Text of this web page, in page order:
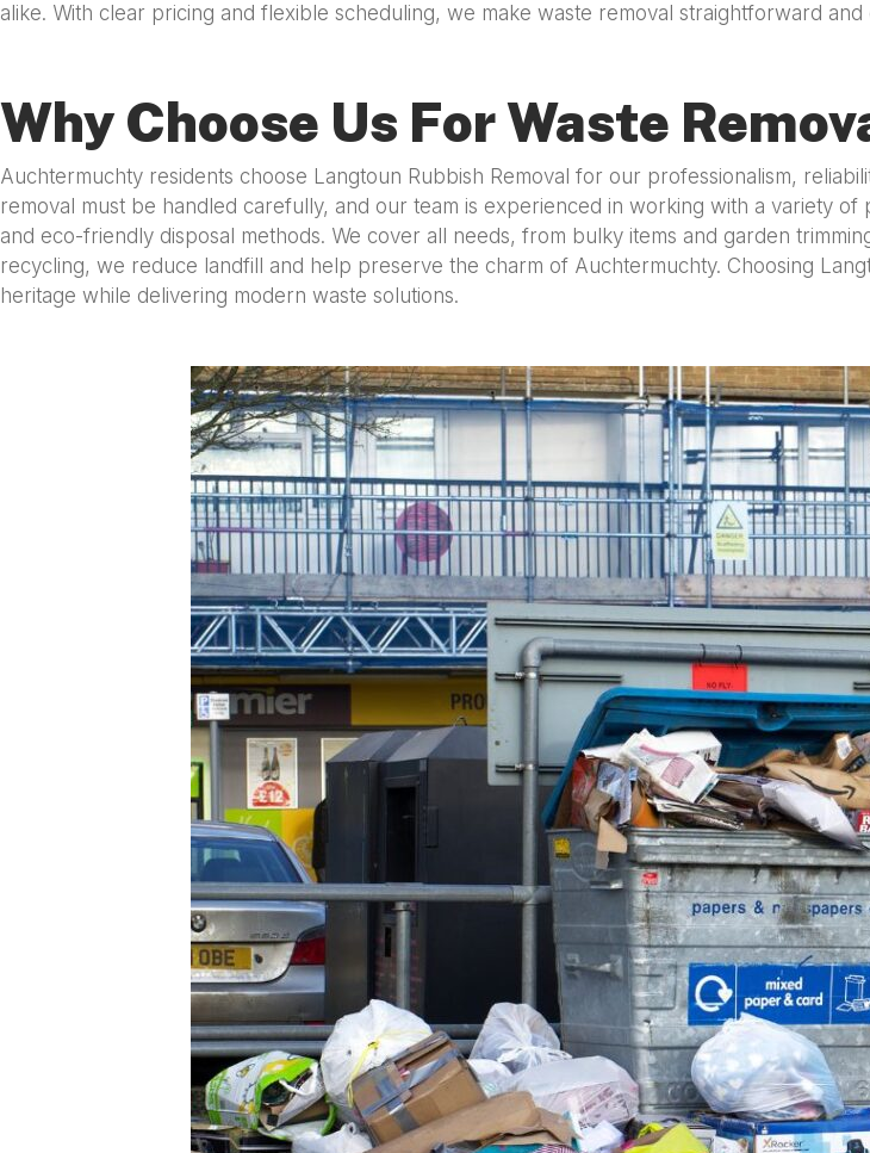
alike. With clear pricing and flexible scheduling, we make waste removal straightforward
Why Choose Us For Waste
Auchtermuchty residents choose Langtoun Rubbish Removal for our professionalism,
removal must be handled carefully, and our team is experienced in working with a variety
and eco-friendly disposal methods. We cover all needs, from bulky items and garden
recycling, we reduce landfill and help preserve the charm of Auchtermuchty. Choosing
heritage while delivering modern waste solutions.